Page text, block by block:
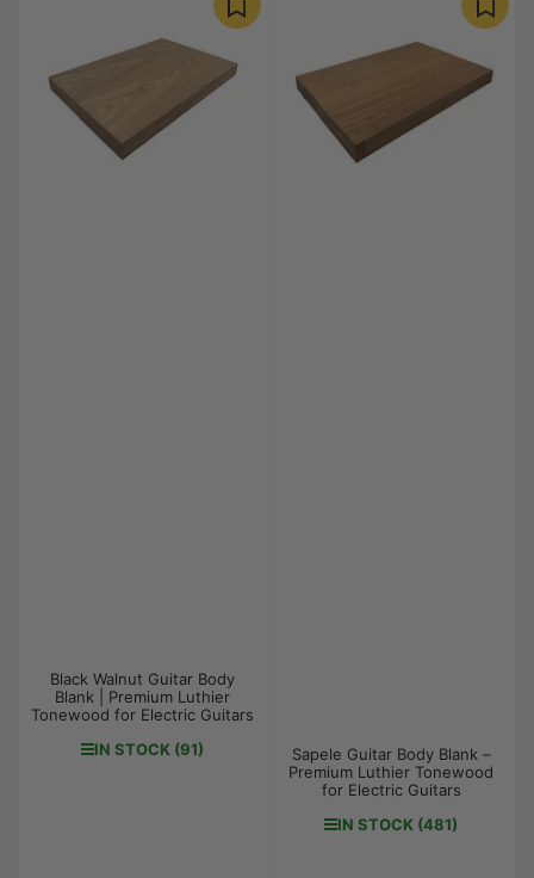
Black Walnut Guitar Body
Blank | Premium Luthier
Tonewood for Electric Guitars
IN STOCK (91)
Sapele Guitar Body Blank –
Premium Luthier Tonewood
for Electric Guitars
IN STOCK (481)